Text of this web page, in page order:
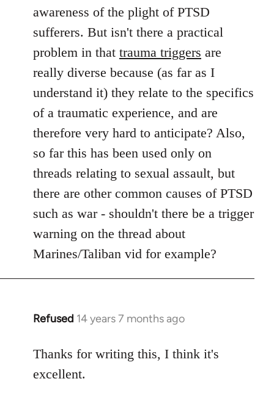
libcom.org
awareness of the plight of PTSD
sufferers. But isn't there a practical
problem in that trauma triggers are
really diverse because (as far as I
understand it) they relate to the specifics
of a traumatic experience, and are
therefore very hard to anticipate? Also,
so far this has been used only on
threads relating to sexual assault, but
there are other common causes of PTSD
such as war - shouldn't there be a trigger
warning on the thread about
Marines/Taliban vid for example?
Refused 14 years 7 months ago
In
to
Welcome
Thanks for writing this, I think it's
excellent.